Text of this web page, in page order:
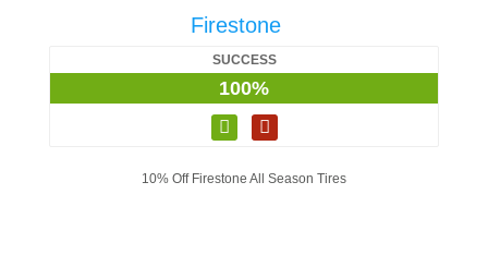
Firestone
SUCCESS
100%
10% Off Firestone All Season Tires